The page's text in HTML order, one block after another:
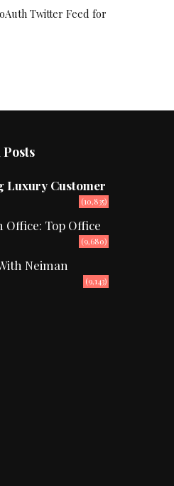
Twitter Feed for
Luxury Customer
(10,835)
Office: Top Office
(9,680)
Neiman
(9,143)